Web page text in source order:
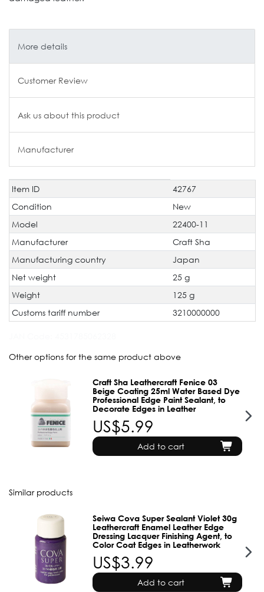
More details
Customer Review
Ask us about this product
Manufacturer
Technical
characteristic
Value
Item ID
42767
Condition
New
Model
22400-11
Manufacturer
Craft Sha
Manufacturing country
Japan
Net weight
25 g
Weight
125 g
Customs tariff number
3210000000
Other options for the same product above
Craft Sha Leathercraft Fenice 03
Beige Coating 25ml Water Based Dye
Professional Edge Paint Sealant, to
Decorate Edges in Leather
US$5.99
Add to cart
Similar products
Seiwa Cova Super Sealant Violet 30g
Leathercraft Enamel Leather Edge
Dressing Lacquer Finishing Agent, to
Color Coat Edges in Leatherwork
US$3.99
Add to cart